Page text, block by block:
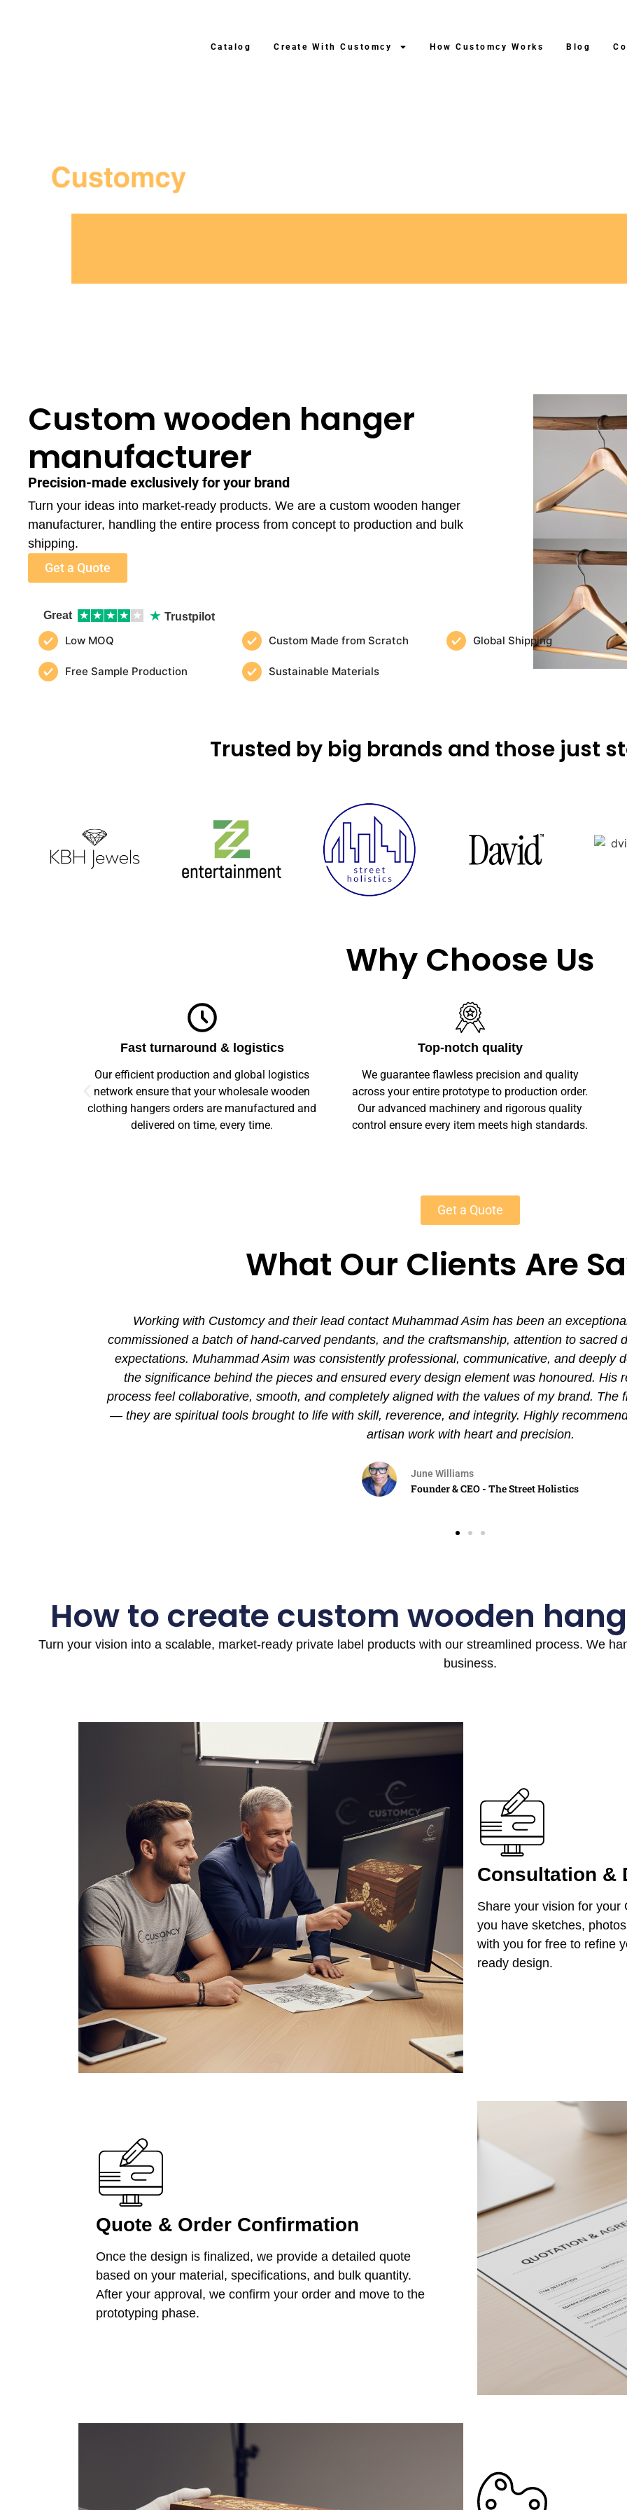
Catalog Create With Customcy How Customcy Works Blog
Custom wooden hanger
manufacturer
Precision-made exclusively for your brand
Turn your ideas into market-ready products. We are a custom wooden hanger
manufacturer, handling the entire process from concept to production and bulk
shipping.
Get a Quote
Great ★ ★ ★ ★ ★ ★ Trustpilot
Low MOQ Custom Made from Scratch Global Shipping
Free Sample Production Sustainable Materials
Trusted by big brands and those just
Why Choose Us
Top-notch quality
We guarantee flawless precision and quality
across your entire prototype to production order.
Our advanced machinery and rigorous quality
control ensure every item meets high standards.
Unlimited Customization
We offer full customization — sizes, finishes,
branding, labeling — making your wooden
clothing hangers unique. Private-label
solutions ensure marketplace readiness with
Get a Quote
What Our Clients Are
Working with Customcy and their lead contact Muhammad Asim has been an
commissioned a batch of hand-carved pendants, and the craftsmanship, attention to sacred
expectations. Muhammad Asim was consistently professional, communicative, and deeply
the significance behind the pieces and ensured every design element was honoured. His
process feel collaborative, smooth, and completely aligned with the values of my brand. The
— they are spiritual tools brought to life with skill, reverence, and integrity. Highly
artisan work with heart and precision.
June Williams
Founder & CEO - The Street Holistics
How to create custom wooden
Turn your vision into a scalable, market-ready private label products with our streamlined process. We
business.
Consultation &
Share your vision for your
you have sketches,
with you for free to refine
ready design.
Quote & Order Confirmation
Once the design is finalized, we provide a detailed quote
based on your material, specifications, and bulk quantity.
After your approval, we confirm your order and move to the
prototyping phase.